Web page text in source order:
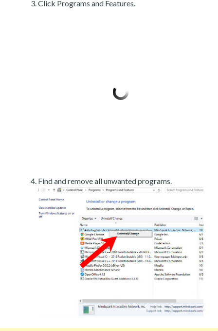
Click Programs and Features.
Find and remove all unwanted programs.